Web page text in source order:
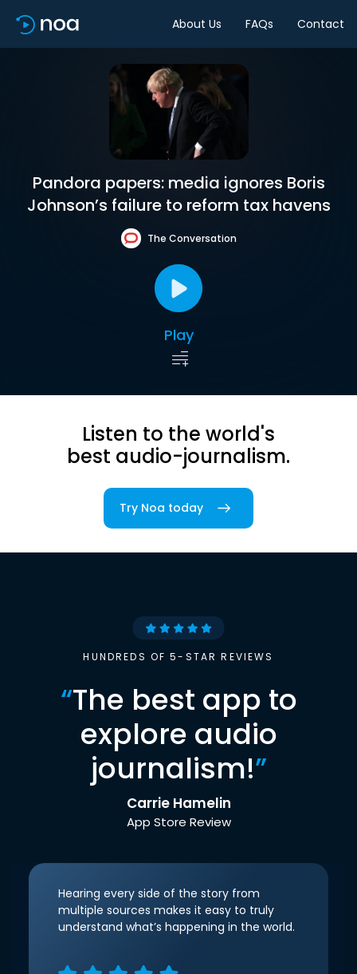
About Us FAQs Contact
Pandora papers: media ignores Boris
Johnson’s failure to reform tax havens
The Conversation
Play
Listen to the world's
best audio-journalism.
Try Noa today
HUNDREDS OF 5-STAR REVIEWS
“The best app to
explore audio
journalism!”
Carrie Hamelin
App Store Review
Hearing every side of the story from
multiple sources makes it easy to truly
understand what’s happening in the world.